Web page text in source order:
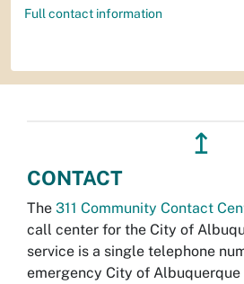
Full contact information
↥
CONTACT
The 311 Community Contact
call center for the City of
service is a single telephone
emergency City of Albuquerque